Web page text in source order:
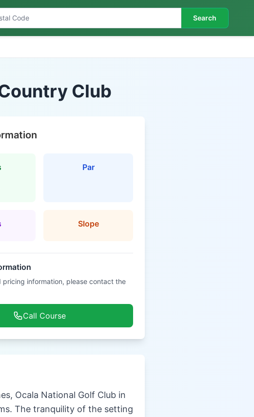
Search
Club
Par
Slope
pricing information, please contact the
Call Course
Ocala National Golf Club in
The tranquility of the setting